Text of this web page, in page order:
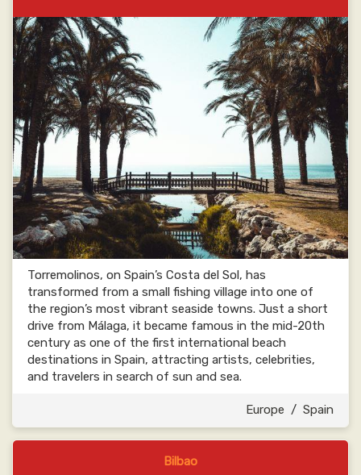
Torremolinos, on Spain’s Costa del Sol, has
transformed from a small fishing village into one of
the region’s most vibrant seaside towns. Just a short
drive from Málaga, it became famous in the mid-20th
century as one of the first international beach
destinations in Spain, attracting artists, celebrities,
and travelers in search of sun and sea.
Europe / Spain
Bilbao